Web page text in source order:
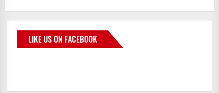
LIKE US ON FACEBOOK